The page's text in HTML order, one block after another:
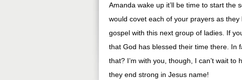
Amanda wake up it’ll be time to start the
would covet each of your prayers as
gospel with this next group of ladies. If
that God has blessed their time there. In
that? I’m with you, though, I can’t wait
they end strong in Jesus name!